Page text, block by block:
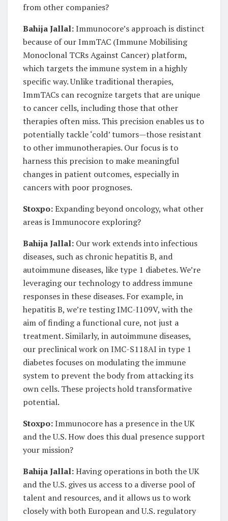
from other companies?
Bahija Jallal:Immunocore’s approach is distinct
because of our ImmTAC (Immune Mobilising
Monoclonal TCRs Against Cancer) platform,
which targets the immune system in a highly
specific way. Unlike traditional therapies,
ImmTACs can recognize targets that are unique
to cancer cells, including those that other
therapies often miss. This precision enables us to
potentially tackle ‘cold’ tumors—those resistant
to other immunotherapies. Our focus is to
harness this precision to make meaningful
changes in patient outcomes, especially in
cancers with poor prognoses.
Stoxpo:Expanding beyond oncology, what other
areas is Immunocore exploring?
Bahija Jallal: Our work extends into infectious
diseases, such as chronic hepatitis B, and
autoimmune diseases, like type 1 diabetes. We’re
leveraging our technology to address immune
responses in these diseases. For example, in
hepatitis B, we’re testing IMC-I109V, with the
aim of finding a functional cure, not just a
treatment. Similarly, in autoimmune diseases,
our preclinical work on IMC-S118AI in type 1
diabetes focuses on modulating the immune
system to prevent the body from attacking its
own cells. These projects hold transformative
potential.
Stoxpo:Immunocore has a presence in the UK
and the U.S. How does this dual presence support
your mission?
Bahija Jallal:Having operations in both the UK
and the U.S. gives us access to a diverse pool of
talent and resources, and it allows us to work
closely with both European and U.S. regulatory